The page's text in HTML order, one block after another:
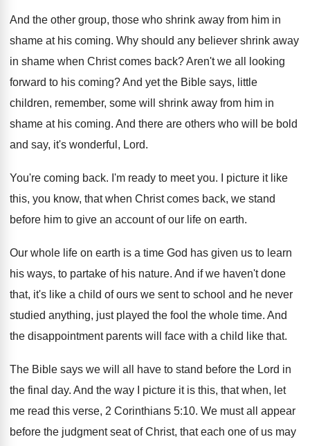
And the other group, those who shrink away from him in
shame at his coming. Why should any believer shrink away
in shame when Christ comes back?Aren't we all looking
forward to his coming?And yet the Bible says, little
children, remember, some will shrink away from him in
shame at his coming. And there are others who will be bold
and say, it's wonderful, Lord.
You're coming back. I'm ready to meet you.
I picture it like
this, you know, that when Christ comes back, we stand
before him to give an account of our life on earth.
Our whole life on earth is a time God has given us to learn
his ways, to partake of his nature. And if we haven't done
that, it's like a child of ours we sent to school and he never
studied anything, just played the fool the whole time. And
the disappointment parents will face with a child like that.
The Bible says we will all have to stand before the Lord in
the final day. And the way I picture it is this, that when, let
me read this verse, 2 Corinthians 5:10. We must all appear
before the judgment seat of Christ, that each one of us may